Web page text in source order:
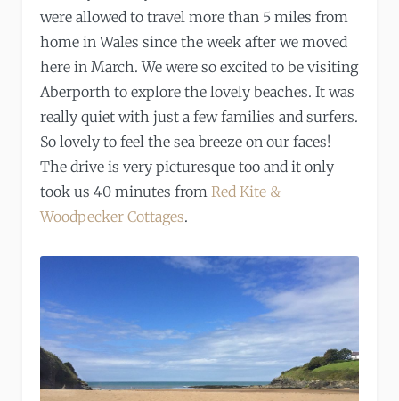
were allowed to travel more than 5 miles from
home in Wales since the week after we moved
here in March. We were so excited to be visiting
Aberporth to explore the lovely beaches. It was
really quiet with just a few families and surfers.
So lovely to feel the sea breeze on our faces!
The drive is very picturesque too and it only
took us 40 minutes from Red Kite &
Woodpecker Cottages.